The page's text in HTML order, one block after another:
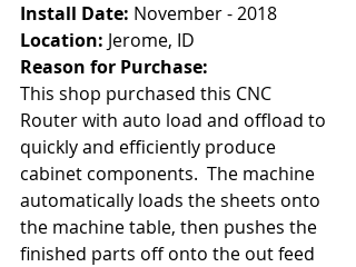
Install Date: November - 2018
Location: Jerome, ID
Reason for Purchase:
This shop purchased this CNC
Router with auto load and offload to
quickly and efficiently produce
cabinet components.  The machine
automatically loads the sheets onto
the machine table, then pushes the
finished parts off onto the out feed